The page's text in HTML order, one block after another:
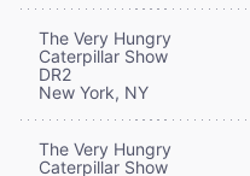
The Very Hungry
Caterpillar Show
DR2
New York, NY
The Very Hungry
Caterpillar Show